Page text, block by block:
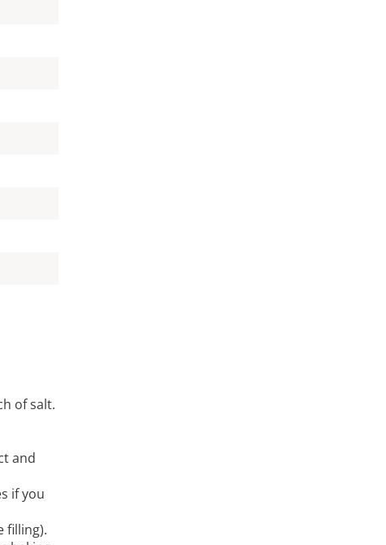
of salt.
and
if you
filling).